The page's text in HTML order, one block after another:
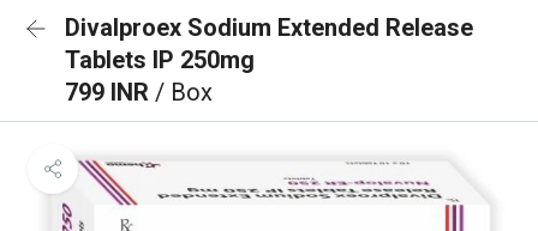
Divalproex Sodium Extended Release
Tablets IP 250mg
799 INR / Box